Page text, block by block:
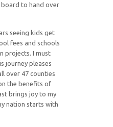
board to hand over
seeing kids get
fees and schools
projects. I must
journey pleases
over 47 counties
the benefits of
brings joy to my
nation starts with